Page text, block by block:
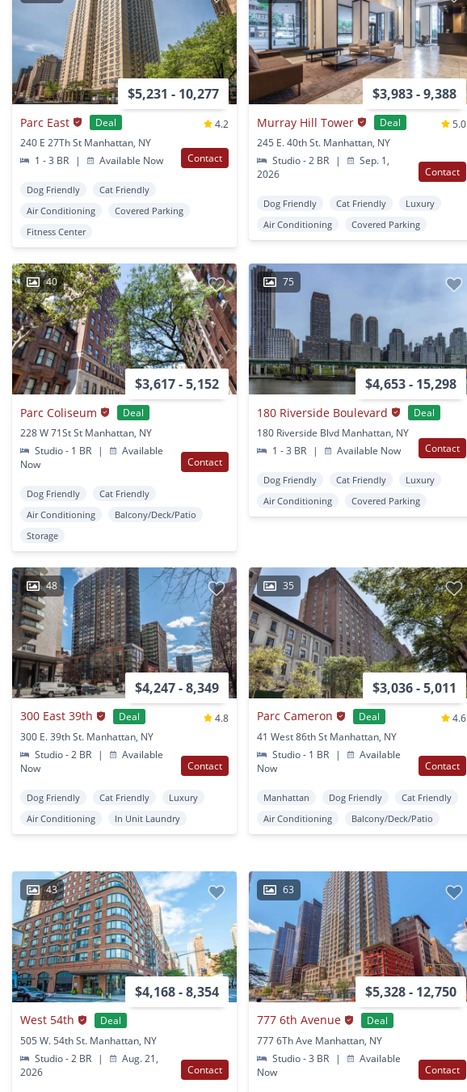
$5,231 - 10,277
Parc East Deal
4.2
240 E 27Th St Manhattan, NY
1 - 3 BR
| Available Now Contact
Dog Friendly
Cat Friendly
Air Conditioning
Covered Parking
Fitness Center
$3,983 - 9,388
Murray Hill Tower Deal
5.0
245 E. 40th St. Manhattan, NY
Studio - 2 BR
|
Sep. 1,
2026
Contact
Dog Friendly Cat Friendly
Luxury
Air Conditioning
Covered Parking
40
$3,617 - 5,152
Parc Coliseum
Deal
228 W 71St St Manhattan, NY
Studio - 1 BR
|
Available
Now
Contact
Dog Friendly
Cat Friendly
Air Conditioning
Balcony/Deck/Patio
Storage
75
$4,653 - 15,298
180 Riverside Boulevard
Deal
180 Riverside Blvd Manhattan, NY
1 - 3 BR
| Available Now Contact
Dog Friendly Cat Friendly
Luxury
Air Conditioning
Covered Parking
48
$4,247 - 8,349
300 East 39th Deal
4.8
300 E. 39th St. Manhattan, NY
Studio - 2 BR
|
Available
Now
Contact
Dog Friendly Cat Friendly
Luxury
Air Conditioning
In Unit Laundry
35
$3,036 - 5,011
Parc Cameron Deal
4.6
41 West 86th St Manhattan, NY
Studio - 1 BR
|
Available
Now
Contact
Manhattan Dog Friendly
Cat Friendly
Air Conditioning
Balcony/Deck/Patio
43
$4,168 - 8,354
West 54th
Deal
505 W. 54th St. Manhattan, NY
Studio - 2 BR
|
Aug. 21,
2026
Contact
63
$5,328 - 12,750
777 6th Avenue
Deal
777 6Th Ave Manhattan, NY
Studio - 3 BR
|
Available
Now
Contact